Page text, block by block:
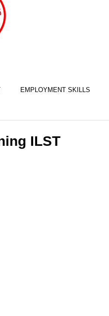
EMPLOYMENT SKILLS
ILST